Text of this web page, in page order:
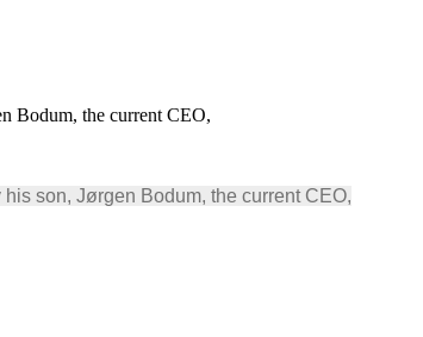
Bodum, the current CEO,
son, Jørgen Bodum, the current CEO,